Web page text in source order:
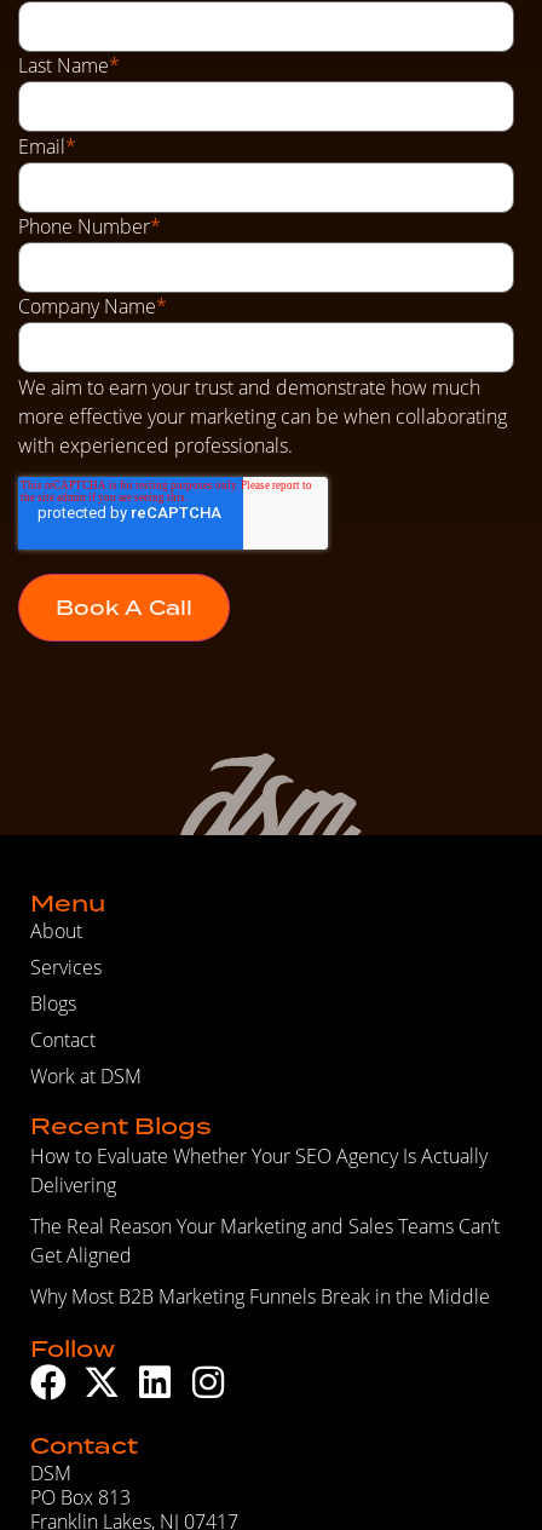
Last Name*
Email*
Phone Number*
Company Name*
We aim to earn your trust and demonstrate how much
more effective your marketing can be when collaborating
with experienced professionals.
Menu
About
Services
Blogs
Contact
Work at DSM
Recent Blogs
How to Evaluate Whether Your SEO Agency Is Actually
Delivering
The Real Reason Your Marketing and Sales Teams Can’t
Get Aligned
Why Most B2B Marketing Funnels Break in the Middle
Follow
Contact
DSM
PO Box 813
Franklin Lakes, NJ 07417